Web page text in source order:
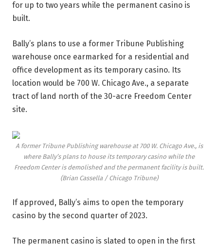
for up to two years while the permanent casino is
built.
Bally’s plans to use a former Tribune Publishing
warehouse once earmarked for a residential and
office development as its temporary casino. Its
location would be 700 W. Chicago Ave., a separate
tract of land north of the 30-acre Freedom Center
site.
A former Tribune Publishing warehouse at 700 W. Chicago Ave., is
where Bally’s plans to house its temporary casino while the
Freedom Center is demolished and the permanent facility is built.
(Brian Cassella / Chicago Tribune)
If approved, Bally’s aims to open the temporary
casino by the second quarter of 2023.
The permanent casino is slated to open in the first